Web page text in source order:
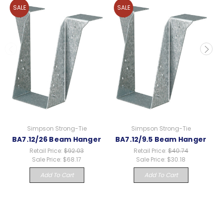
SALE
Simpson Strong-Tie
BA7.12/26 Beam Hanger
Retail Price: $92.03
Sale Price: $68.17
Add To Cart
SALE
Simpson Strong-Tie
BA7.12/9.5 Beam Hanger
Retail Price:$40.74
Sale Price: $30.18
Add To Cart